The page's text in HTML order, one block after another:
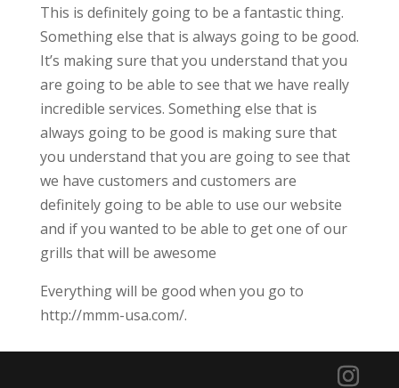
This is definitely going to be a fantastic thing.
Something else that is always going to be good.
It’s making sure that you understand that you
are going to be able to see that we have really
incredible services. Something else that is
always going to be good is making sure that
you understand that you are going to see that
we have customers and customers are
definitely going to be able to use our website
and if you wanted to be able to get one of our
grills that will be awesome
Everything will be good when you go to
http://mmm-usa.com/.